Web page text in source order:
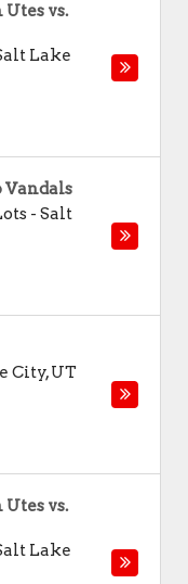
vs.
Lake
Vandals
- Salt
City,UT
vs.
Lake